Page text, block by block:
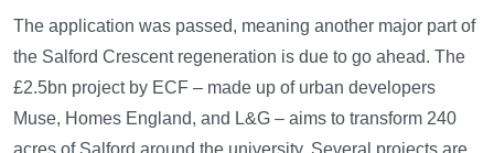
The application was passed, meaning another major part of
the Salford Crescent regeneration is due to go ahead. The
£2.5bn project by ECF – made up of urban developers
Muse, Homes England, and L&G – aims to transform 240